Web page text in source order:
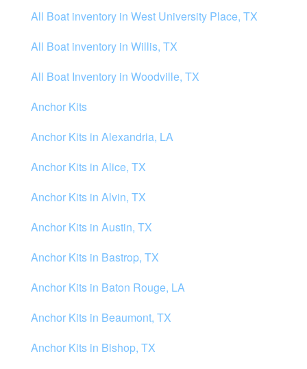
All Boat inventory in West University Place, TX
All Boat inventory in Willis, TX
All Boat Inventory in Woodville, TX
Anchor Kits
Anchor Kits in Alexandria, LA
Anchor Kits in Alice, TX
Anchor Kits in Alvin, TX
Anchor Kits in Austin, TX
Anchor Kits in Bastrop, TX
Anchor Kits in Baton Rouge, LA
Anchor Kits in Beaumont, TX
Anchor Kits in Bishop, TX